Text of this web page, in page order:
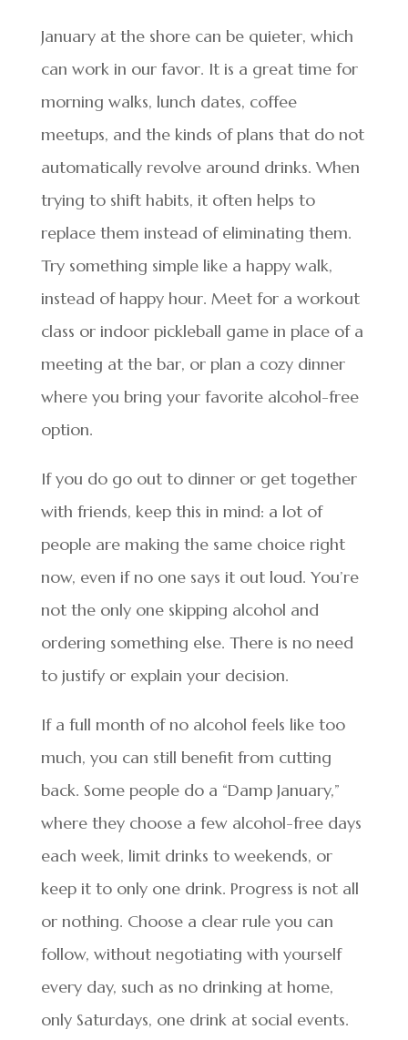
January at the shore can be quieter, which
can work in our favor. It is a great time for
morning walks, lunch dates, coffee
meetups, and the kinds of plans that do not
automatically revolve around drinks. When
trying to shift habits, it often helps to
replace them instead of eliminating them.
Try something simple like a happy walk,
instead of happy hour. Meet for a workout
class or indoor pickleball game in place of a
meeting at the bar, or plan a cozy dinner
where you bring your favorite alcohol-free
option.
If you do go out to dinner or get together
with friends, keep this in mind: a lot of
people are making the same choice right
now, even if no one says it out loud. You’re
not the only one skipping alcohol and
ordering something else. There is no need
to justify or explain your decision.
If a full month of no alcohol feels like too
much, you can still benefit from cutting
back. Some people do a “Damp January,”
where they choose a few alcohol-free days
each week, limit drinks to weekends, or
keep it to only one drink. Progress is not all
or nothing. Choose a clear rule you can
follow, without negotiating with yourself
every day, such as no drinking at home,
only Saturdays, one drink at social events.